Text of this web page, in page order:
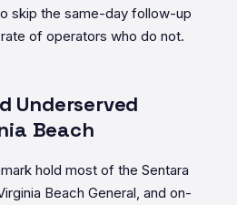
skip the same-day follow-up
of operators who do not.
Underserved
Beach
hold most of the Sentara
Beach General, and on-